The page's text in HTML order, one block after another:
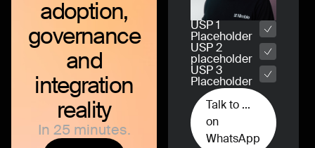
adoption,
governance
and
integration
reality
In 25 minutes.
USP 1
Placeholder
USP 2
placeholder
USP 3
Placeholder
Talk to ...
on
WhatsApp